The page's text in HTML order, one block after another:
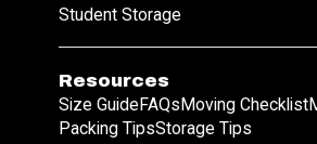
Student Storage
Resources
Size GuideFAQsMoving Checklist
Packing TipsStorage Tips